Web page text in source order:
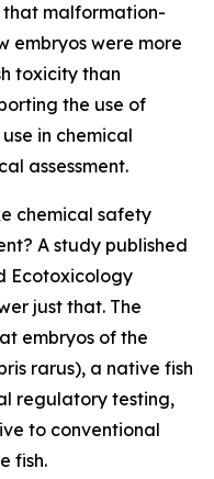
that malformation-
embryos were more
toxicity than
the use of
in chemical
assessment.
chemical safety
A study published
Ecotoxicology
just that. The
embryos of the
rarus), a native fish
regulatory testing,
to conventional
fish.